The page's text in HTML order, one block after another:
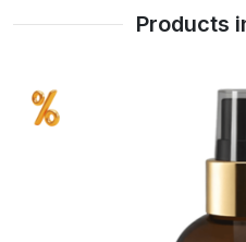
Products